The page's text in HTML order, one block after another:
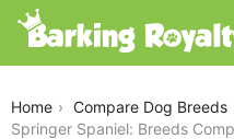
Home Compare Dog Breeds
Springer Spaniel: Breeds